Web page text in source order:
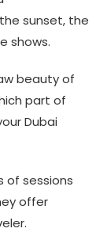
sunset, the
shows.
beauty of
part of
Dubai
of sessions
offer